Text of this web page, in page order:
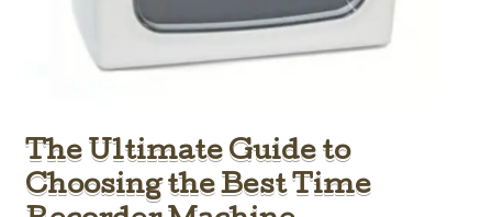
The Ultimate Guide to
Choosing the Best Time